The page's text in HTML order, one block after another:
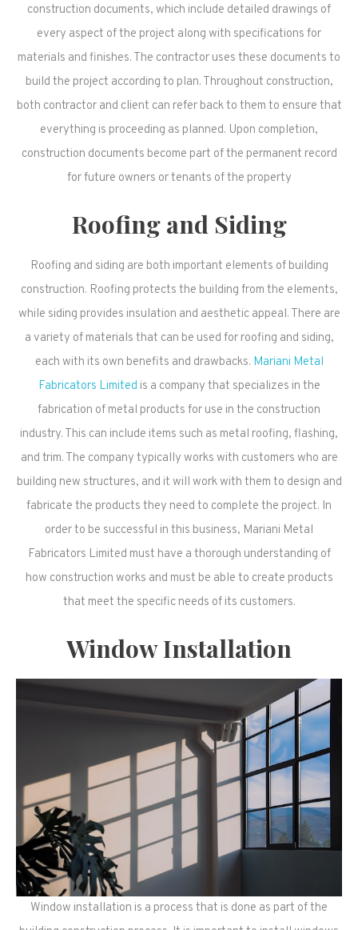
construction documents, which include detailed drawings of
every aspect of the project along with specifications for
materials and finishes. The contractor uses these documents to
build the project according to plan. Throughout construction,
both contractor and client can refer back to them to ensure that
everything is proceeding as planned. Upon completion,
construction documents become part of the permanent record
for future owners or tenants of the property
Roofing and Siding
Roofing and siding are both important elements of building
construction. Roofing protects the building from the elements,
while siding provides insulation and aesthetic appeal. There are
a variety of materials that can be used for roofing and siding,
each with its own benefits and drawbacks. Mariani Metal
Fabricators Limited is a company that specializes in the
fabrication of metal products for use in the construction
industry. This can include items such as metal roofing, flashing,
and trim. The company typically works with customers who are
building new structures, and it will work with them to design and
fabricate the products they need to complete the project. In
order to be successful in this business, Mariani Metal
Fabricators Limited must have a thorough understanding of
how construction works and must be able to create products
that meet the specific needs of its customers.
Window Installation
Window installation is a process that is done as part of the